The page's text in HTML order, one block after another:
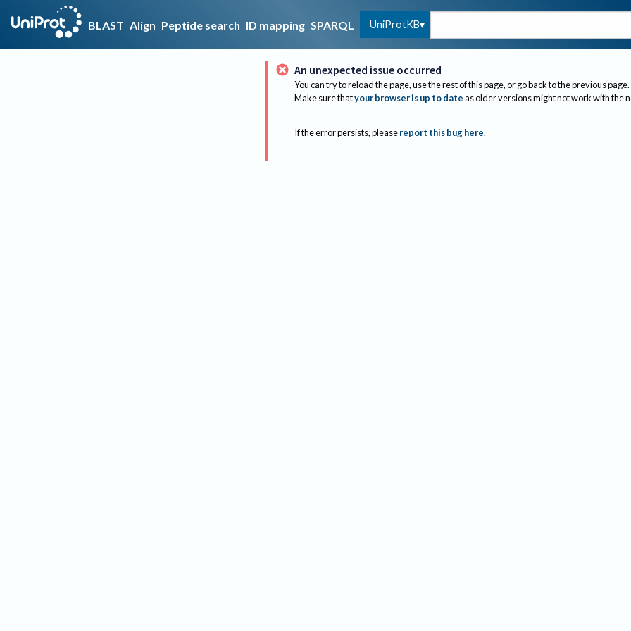
BLAST Align Peptide search ID mapping SPARQL UniProtKB
An unexpected issue occurred
You can try to reload the page, use the rest of this page, or go back to the previous page.
Make sure thatyour browser is up to dateas older versions might not work with the
If the error persists, please report this bug here.